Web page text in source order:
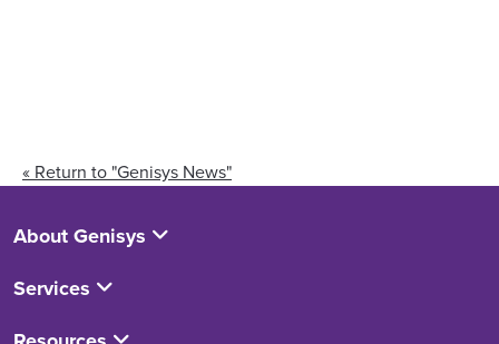
« Return to "Genisys News"
About Genisys
Services